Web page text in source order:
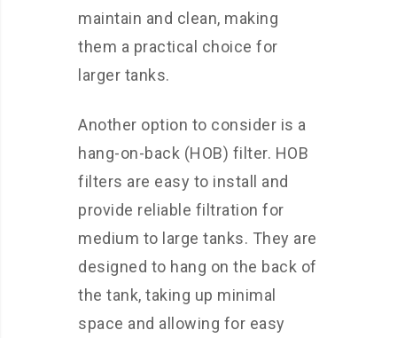
maintain and clean, making
them a practical choice for
larger tanks.
Another option to consider is a
hang-on-back (HOB) filter. HOB
filters are easy to install and
provide reliable filtration for
medium to large tanks. They are
designed to hang on the back of
the tank, taking up minimal
space and allowing for easy